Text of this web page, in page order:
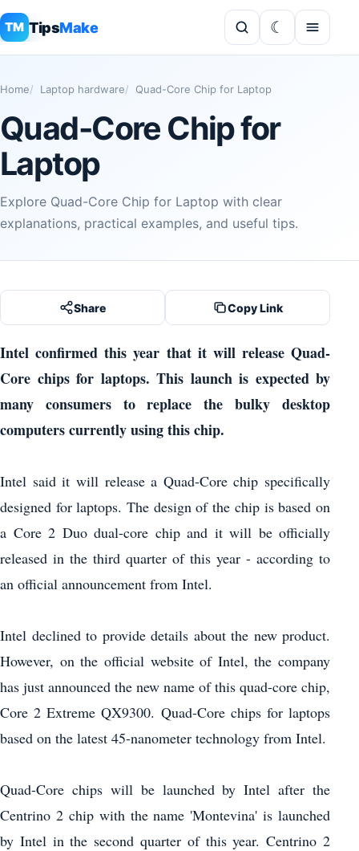
TM TipsMake
Home Laptop hardware Quad-Core Chip for Laptop
Quad-Core Chip for
Laptop
Explore Quad-Core Chip for Laptop with clear
explanations, practical examples, and useful tips.
Share Copy Link
Intel confirmed this year that it will release Quad-
Core chips for laptops. This launch is expected by
many consumers to replace the bulky desktop
computers currently using this chip.
Intel said it will release a Quad-Core chip specifically
designed for laptops. The design of the chip is based on
a Core 2 Duo dual-core chip and it will be officially
released in the third quarter of this year - according to
an official announcement from Intel.
Intel declined to provide details about the new product.
However, on the official website of Intel, the company
has just announced the new name of this quad-core chip,
Core 2 Extreme QX9300. Quad-Core chips for laptops
based on the latest 45-nanometer technology from Intel.
Quad-Core chips will be launched by Intel after the
Centrino 2 chip with the name 'Montevina' is launched
by Intel in the second quarter of this year. Centrino 2